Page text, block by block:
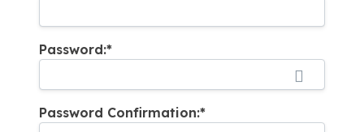
Password:*
Password Confirmation:*